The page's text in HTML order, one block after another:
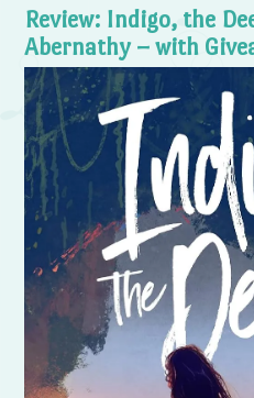
Review: Indigo, the
Abernathy – with